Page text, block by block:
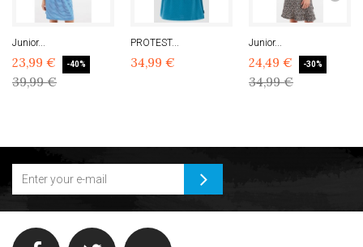
Junior...
23,99 € -40%
39,99 €
PROTEST...
34,99 €
Junior...
24,49 € -30%
34,99 €